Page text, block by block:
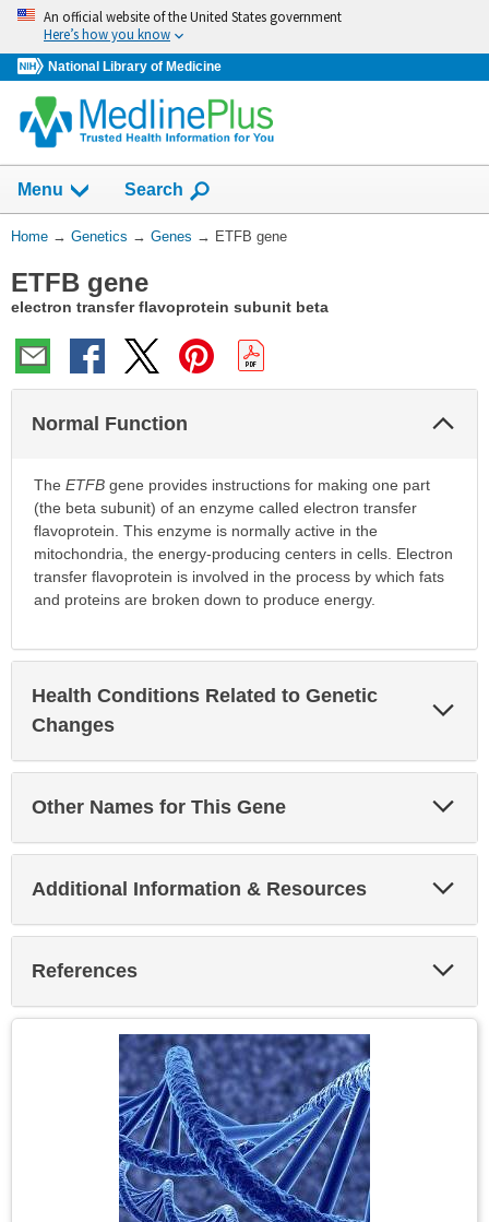
Skip
navigation
An official website of the United States government
Here’s how you know
National Library of Medicine
Menu Show
Search
You
Here:
Home → Genetics → Genes → ETFB gene
ETFB gene
electron transfer flavoprotein subunit beta
Normal Function
The ETFBgene provides instructions for making one part
(the beta subunit) of an enzyme called electron transfer
flavoprotein. This enzyme is normally active in the
mitochondria, the energy-producing centers in cells. Electron
transfer flavoprotein is involved in the process by which fats
and proteins are broken down to produce energy.
Health Conditions Related to Genetic
Changes
Other Names for This Gene
Additional Information & Resources
References